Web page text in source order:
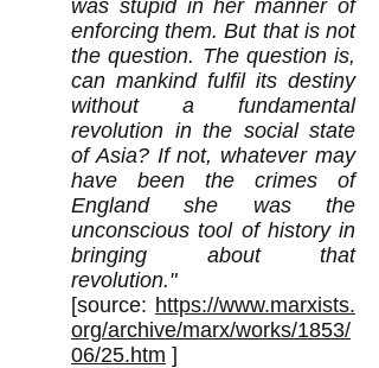
was stupid in her manner of
enforcing them. But that is not
the question. The question is,
can mankind fulfil its destiny
without a fundamental
revolution in the social state
of Asia? If not, whatever may
have been the crimes of
England she was the
unconscious tool of history in
bringing about that
revolution."
[source: https://www.marxists.
org/archive/marx/works/1853/
06/25.htm ]